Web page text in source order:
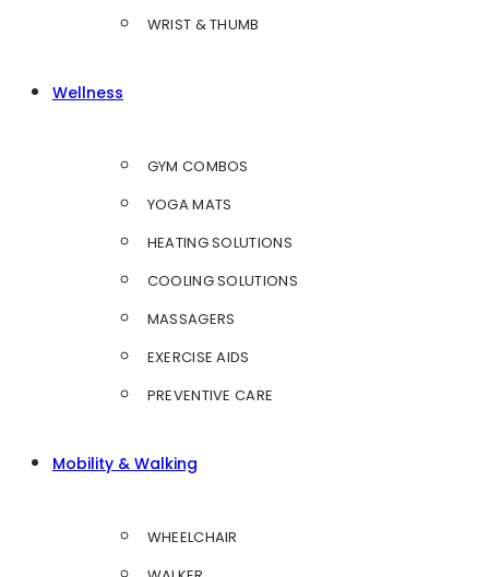
WRIST & THUMB
Wellness
GYM COMBOS
YOGA MATS
HEATING SOLUTIONS
COOLING SOLUTIONS
MASSAGERS
EXERCISE AIDS
PREVENTIVE CARE
Mobility & Walking
WHEELCHAIR